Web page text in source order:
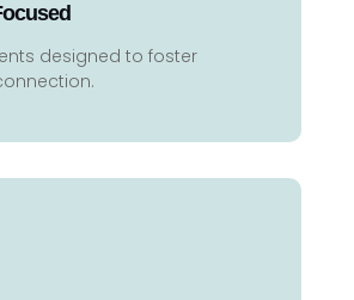
designed to foster